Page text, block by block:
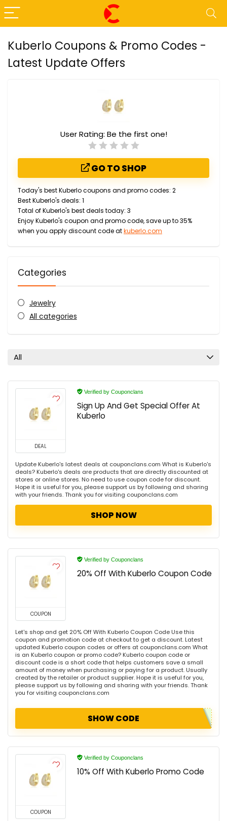
Kuberlo Coupons & Promo Codes -
Latest Update Offers
User Rating: Be the first one!
GO TO SHOP
Today's best Kuberlo coupons and promo codes: 2
Best Kuberlo's deals: 1
Total of Kuberlo's best deals today: 3
Enjoy Kuberlo's coupon and promo code, save up to 35%
when you apply discount code atkuberlo.com
Categories
Jewelry
All categories
All
DEAL
Verified by Couponclans
Sign Up And Get Special Offer At
Kuberlo
Update Kuberlo's latest deals at couponclans.com What is Kuberlo's
deals? Kuberlo's deals are products that are directly discounted at
stores or online stores. No need to use coupon code for discount.
Hope it is useful for you, please support us by following and sharing
with your friends. Thank you for visiting couponclans.com
SHOP NOW
COUPON
Verified by Couponclans
20% Off With Kuberlo Coupon Code
Let's shop and get 20% Off With Kuberlo Coupon Code Use this
coupon and promotion code at checkout to get a discount. Latest
updated Kuberlo coupon codes or offers at couponclans.com What
is an Kuberlo coupon or promo code? Kuberlo coupon code or
discount code is a short code that helps customers save a small
amount of money when purchasing or paying for a product. Usually
created by the retailer or product supplier. Hope it is useful for you,
please support us by following and sharing with your friends. Thank
you for visiting couponclans.com
SHOW CODE
COUPON
Verified by Couponclans
10% Off With Kuberlo Promo Code